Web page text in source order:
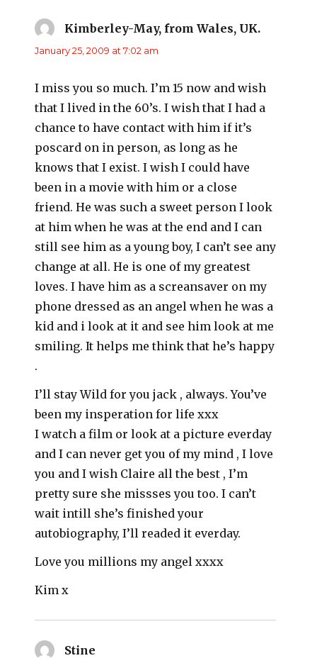
Kimberley-May, from Wales, UK.says:
January 25, 2009 at 7:02 am
I miss you so much. I’m 15 now and wish
that I lived in the 60’s. I wish that I had a
chance to have contact with him if it’s
poscard on in person, as long as he
knows that I exist. I wish I could have
been in a movie with him or a close
friend. He was such a sweet person I look
at him when he was at the end and I can
still see him as a young boy, I can’t see any
change at all. He is one of my greatest
loves. I have him as a screansaver on my
phone dressed as an angel when he was a
kid and i look at it and see him look at me
smiling. It helps me think that he’s happy
.
I’ll stay Wild for you jack , always. You’ve
been my insperation for life xxx
I watch a film or look at a picture everday
and I can never get you of my mind , I love
you and I wish Claire all the best , I’m
pretty sure she missses you too. I can’t
wait intill she’s finished your
autobiography, I’ll readed it everday.
Love you millions my angel xxxx
Kim x
Stine